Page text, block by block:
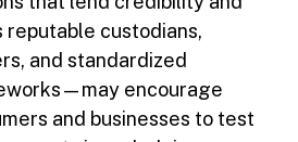
custodians,
and standardized
encourage
and businesses to test